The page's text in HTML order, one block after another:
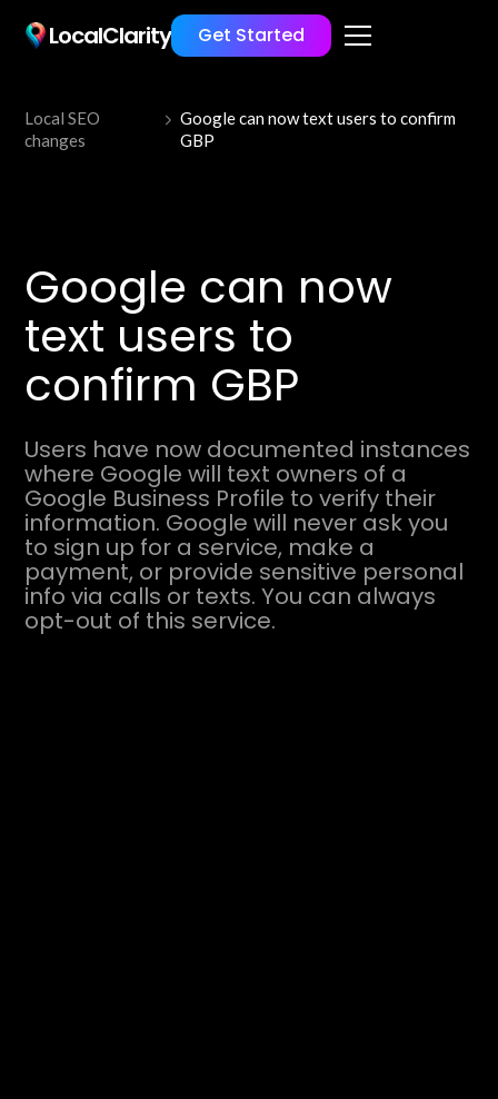
LocalClarity Get Started
Local SEO
changes
Google can now text users to confirm
GBP
Google can now
text users to
confirm GBP
Users have now documented instances
where Google will text owners of a
Google Business Profile to verify their
information. Google will never ask you
to sign up for a service, make a
payment, or provide sensitive personal
info via calls or texts. You can always
opt-out of this service.